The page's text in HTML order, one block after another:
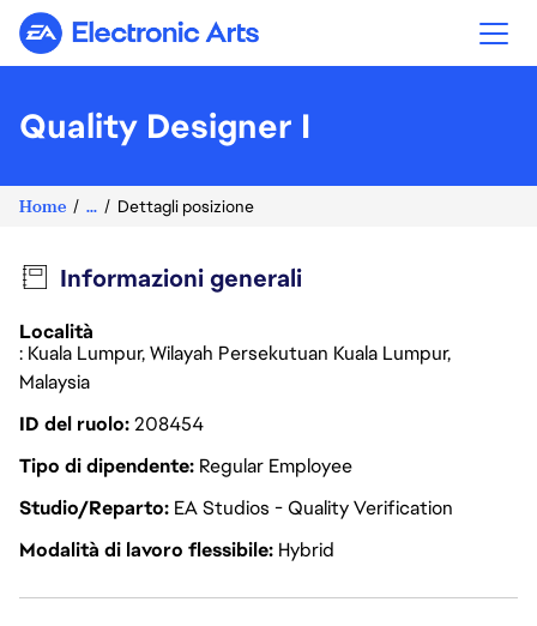
Electronic Arts
Quality Designer I
Home ... Dettagli posizione
Informazioni generali
Località
: Kuala Lumpur, Wilayah Persekutuan Kuala Lumpur,
Malaysia
ID del ruolo208454
Tipo di dipendente Regular Employee
Studio/Reparto EA Studios - Quality Verification
Modalità di lavoro flessibile Hybrid